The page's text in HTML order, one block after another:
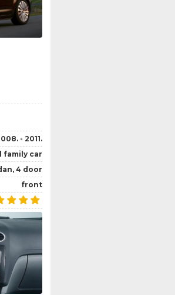
- 2011.
family car
4 door
front